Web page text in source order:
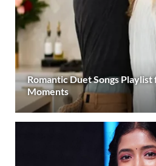
Romantic Duet Songs
Moments